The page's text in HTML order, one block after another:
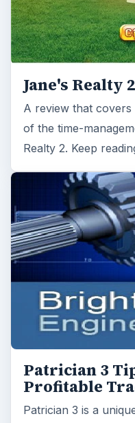
Patrician 3
Profitable
Patrician 3 is a
build a trading
You can trade, rise